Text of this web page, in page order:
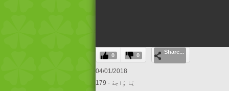
0
seconds
of
0
0%
0 0
Share...
04/01/2018
179 - یَا وَاحِدُ